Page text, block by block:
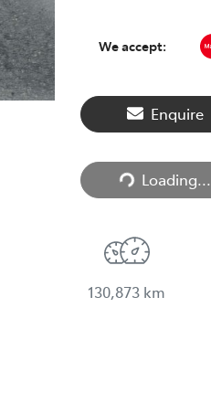
We accept:
Enquire
Loading...Loading...
130,873 km